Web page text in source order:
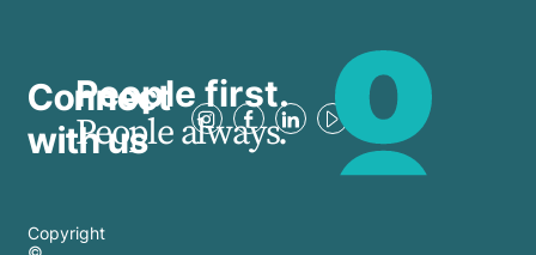
Connect
with us
People first.
People always.
Copyright